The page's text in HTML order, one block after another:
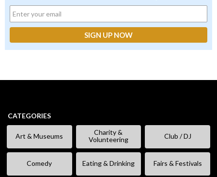
CATEGORIES
Art & Museums
Charity &
Volunteering
Club / DJ
Comedy Eating & Drinking Fairs & Festivals